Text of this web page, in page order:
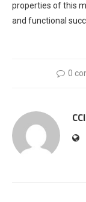
properties of this
and functional
0